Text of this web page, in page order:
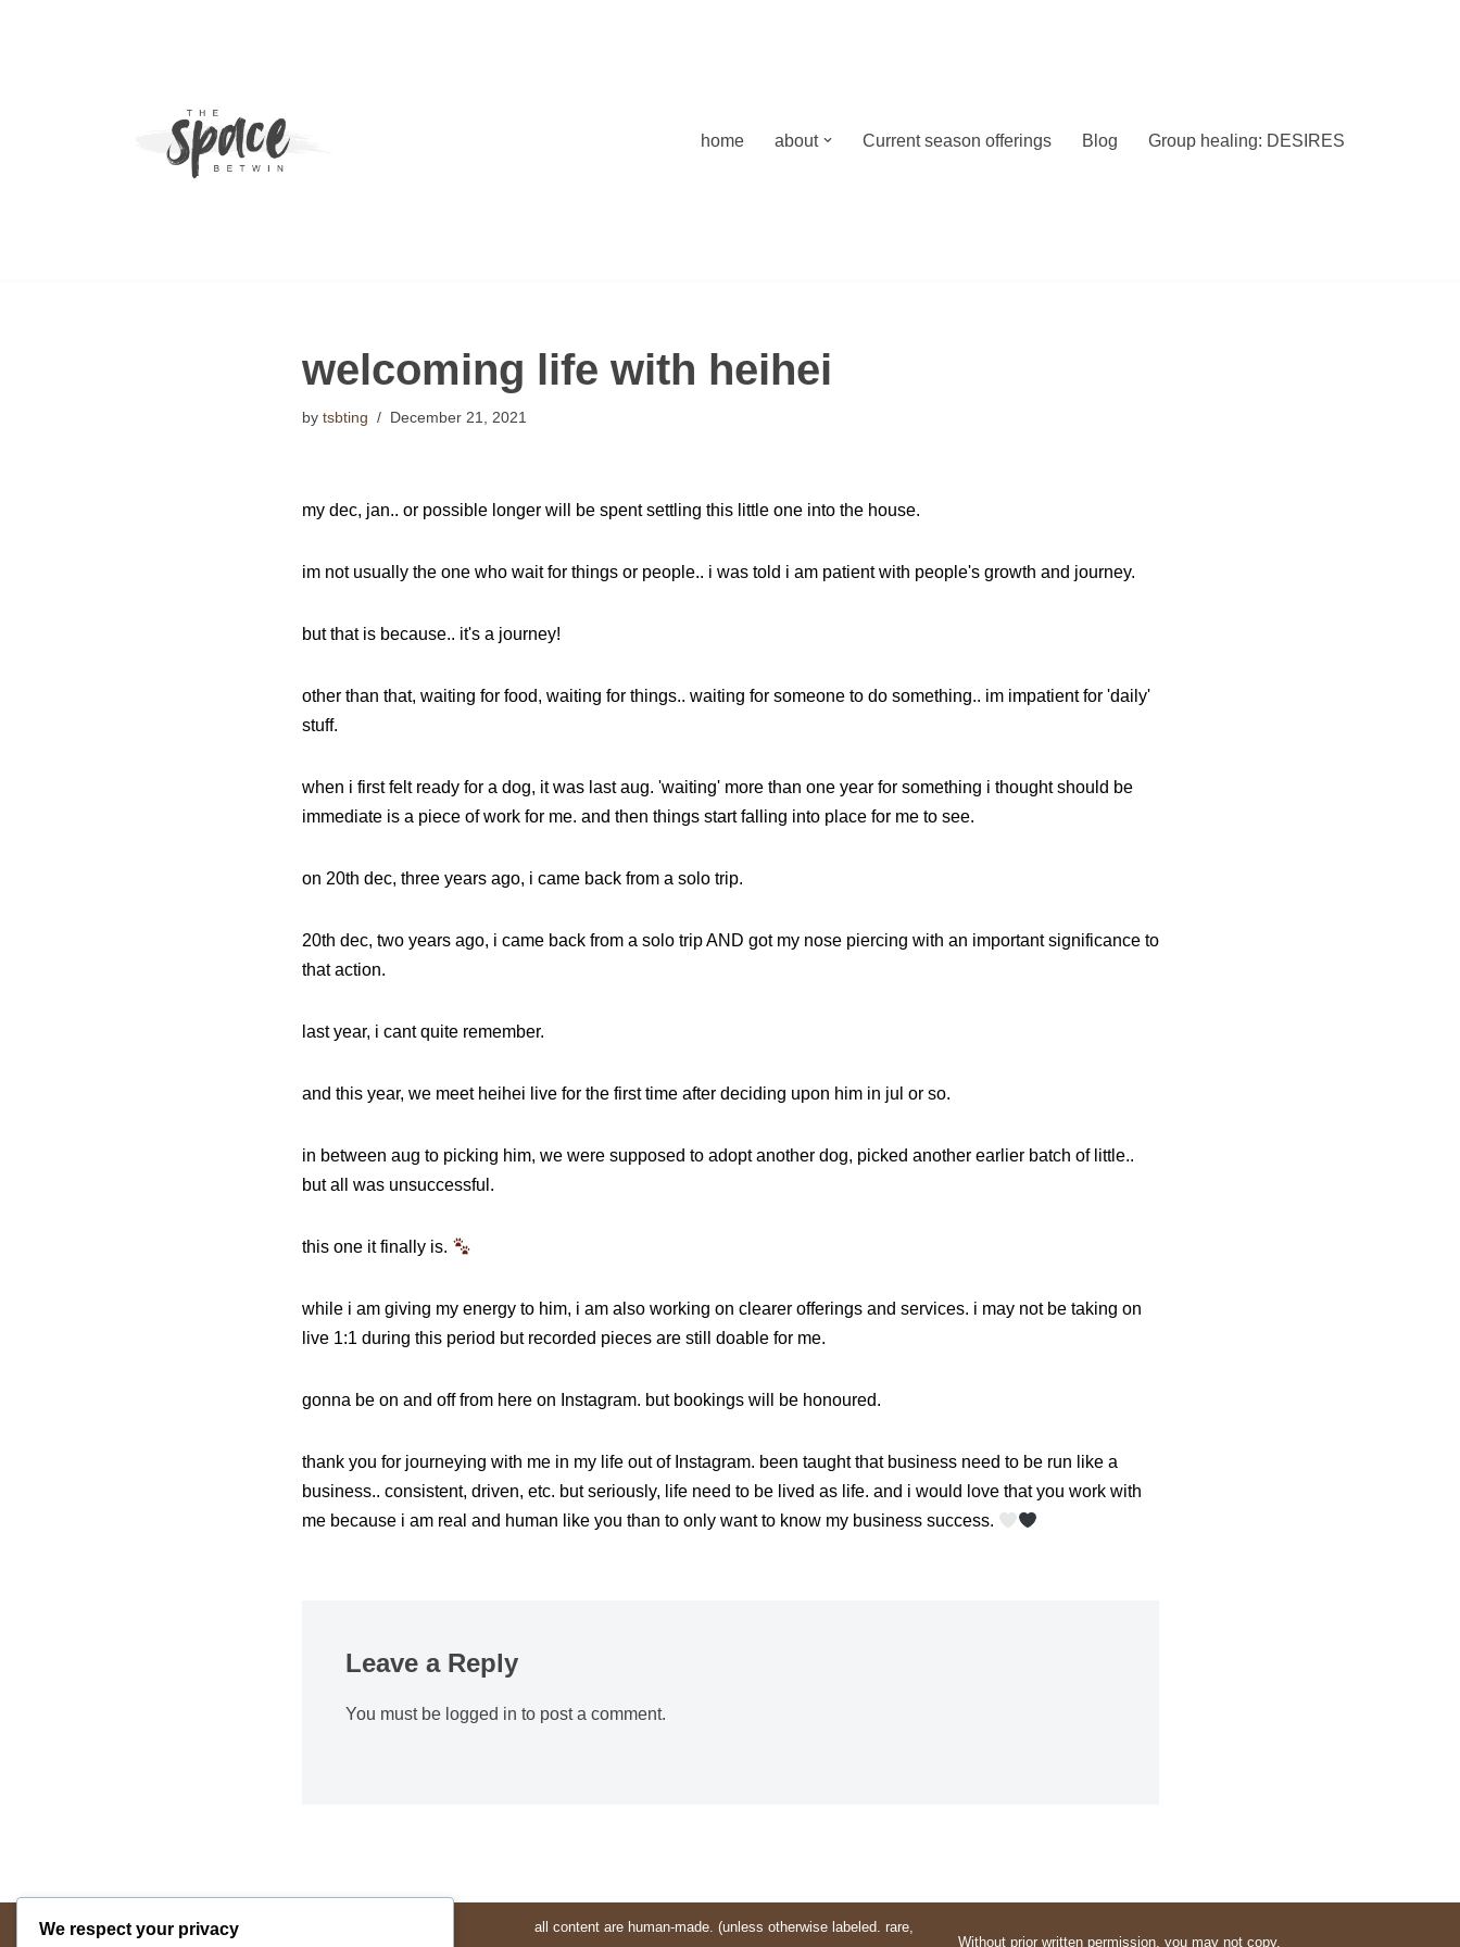
home
about Current season offerings Blog Group healing: DESIRES
welcoming life with heihei
by tsbting December 21, 2021
my dec, jan.. or possible longer will be spent settling this little one into the house.
im not usually the one who wait for things or people.. i was told i am patient with people's growth and journey.
but that is because.. it's a journey!
other than that, waiting for food, waiting for things.. waiting for someone to do something.. im impatient for 'daily'
stuff.
when i first felt ready for a dog, it was last aug. 'waiting' more than one year for something i thought should be
immediate is a piece of work for me. and then things start falling into place for me to see.
on 20th dec, three years ago, i came back from a solo trip.
20th dec, two years ago, i came back from a solo trip AND got my nose piercing with an important significance to
that action.
last year, i cant quite remember.
and this year, we meet heihei live for the first time after deciding upon him in jul or so.
in between aug to picking him, we were supposed to adopt another dog, picked another earlier batch of little..
but all was unsuccessful.
this one it finally is.
while i am giving my energy to him, i am also working on clearer offerings and services. i may not be taking on
live 1:1 during this period but recorded pieces are still doable for me.
gonna be on and off from here on Instagram. but bookings will be honoured.
thank you for journeying with me in my life out of Instagram. been taught that business need to be run like a
business.. consistent, driven, etc. but seriously, life need to be lived as life. and i would love that you work with
me because i am real and human like you than to only want to know my business success.
Leave a Reply
You must be logged in to post a comment.
all content are human-made. (unless otherwise labeled. rare,
Without prior written permission, you may not copy,
We respect your privacy